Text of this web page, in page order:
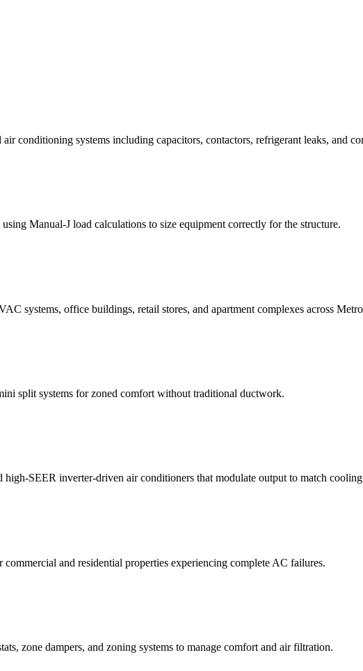
conditioning systems including capacitors, contactors, refrigerant leaks, and
Manual-J load calculations to size equipment correctly for the structure.
systems, office buildings, retail stores, and apartment complexes across
split systems for zoned comfort without traditional ductwork.
high-SEER inverter-driven air conditioners that modulate output to match
and residential properties experiencing complete AC failures.
zone dampers, and zoning systems to manage comfort and air filtration.